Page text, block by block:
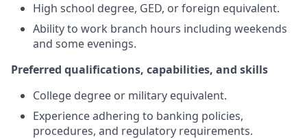
High school degree, GED, or foreign equivalent.
Ability to work branch hours including weekends
and some evenings.
Preferred qualifications, capabilities, and skills
College degree or military equivalent.
Experience adhering to banking policies,
procedures, and regulatory requirements.